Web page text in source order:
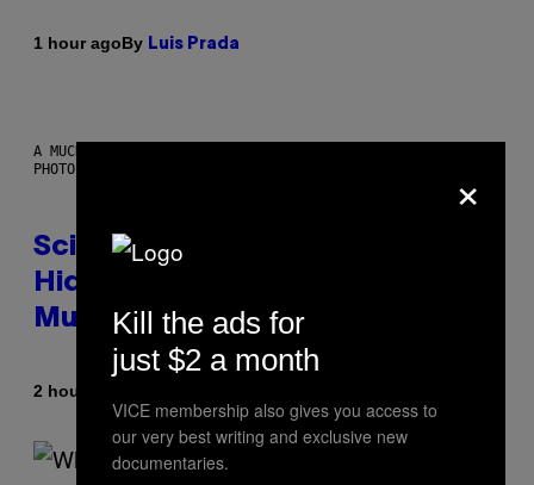
1 hour agoBy Luis Prada
A MUCH, MUCH OLDER CHILEAN MUMMY THAN THOSE IN QUESTION.
PHOTO: MARTIN BERNETTI/AFP VIA GETTY IMAGES
Scientists Found Smallpox DNA
Hidden in 500-Year-Old Chilean
Mummies
2 hours ago
×
Kill the ads for
just $2 a month
VICE membership also gives you access to
our very best writing and exclusive new
documentaries.